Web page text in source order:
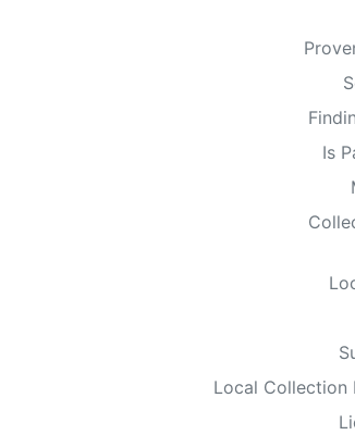
Is
Local Collection